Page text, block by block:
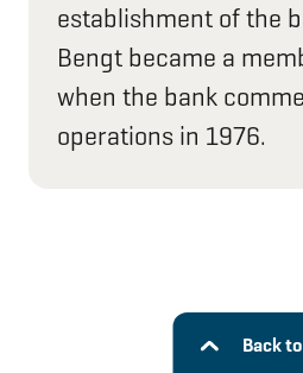
establishment of the
Bengt became a
when the bank
operations in 1976.
Back